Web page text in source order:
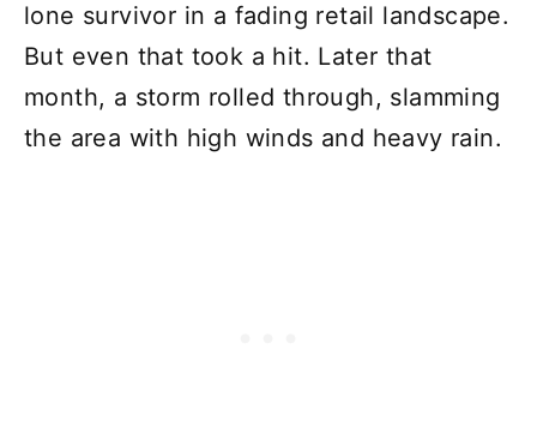
lone survivor in a fading retail landscape.
But even that took a hit. Later that
month, a storm rolled through, slamming
the area with high winds and heavy rain.